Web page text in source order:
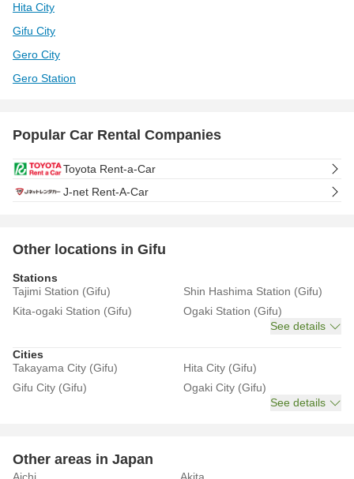
Hita City
Gifu City
Gero City
Gero Station
Popular Car Rental Companies
Toyota Rent-a-Car
J-net Rent-A-Car
Other locations in Gifu
Stations
Tajimi Station (Gifu)
Shin Hashima Station (Gifu)
Kita-ogaki Station (Gifu)
Ogaki Station (Gifu)
See details
Cities
Takayama City (Gifu)
Hita City (Gifu)
Gifu City (Gifu)
Ogaki City (Gifu)
See details
Other areas in Japan